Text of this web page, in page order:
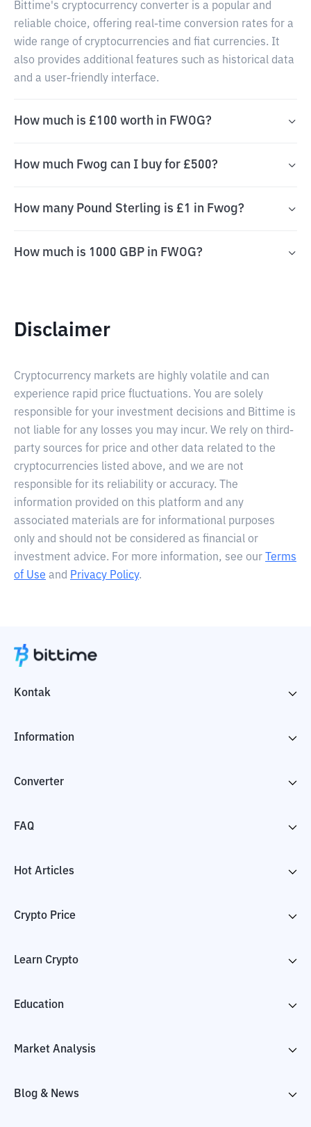
Bittime's cryptocurrency converter is a popular and
reliable choice, offering real-time conversion rates for a
wide range of cryptocurrencies and fiat currencies. It
also provides additional features such as historical data
and a user-friendly interface.
How much is £100 worth in FWOG?
How much Fwog can I buy for £500?
How many Pound Sterling is £1 in Fwog?
How much is 1000 GBP in FWOG?
Disclaimer
Cryptocurrency markets are highly volatile and can
experience rapid price fluctuations. You are solely
responsible for your investment decisions and Bittime is
not liable for any losses you may incur. We rely on third-
party sources for price and other data related to the
cryptocurrencies listed above, and we are not
responsible for its reliability or accuracy. The
information provided on this platform and any
associated materials are for informational purposes
only and should not be considered as financial or
investment advice. For more information, see our
Terms
of Use and Privacy Policy.
Kontak
Information
Converter
FAQ
Hot Articles
Crypto Price
Learn Crypto
Education
Market Analysis
Blog & News